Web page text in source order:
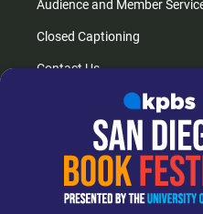
Audience and Member
Closed Captioning
Contact Us
How do I listen?
Passport Help
Help Center